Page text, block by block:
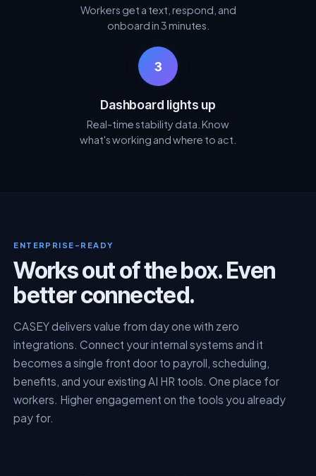
Workers get a text, respond, and
onboard in 3 minutes.
3
Dashboard lights up
Real-time stability data. Know
what's working and where to act.
ENTERPRISE-READY
Works out of the box. Even
better connected.
CASEY delivers value from day one with zero
integrations. Connect your internal systems and it
becomes a single front door to payroll, scheduling,
benefits, and your existing AI HR tools. One place for
workers. Higher engagement on the tools you already
pay for.